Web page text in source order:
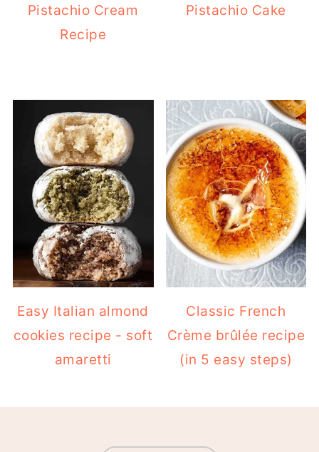
Pistachio Cream
Recipe
Pistachio Cake
Easy Italian almond
cookies recipe - soft
amaretti
Classic French
Crème brûlée recipe
(in 5 easy steps)